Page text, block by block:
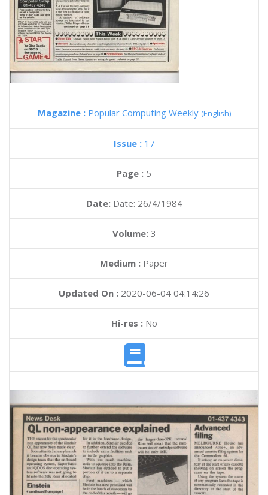
Magazine : Popular Computing Weekly (English)
Issue : 17
Page : 5
Date: Date: 26/4/1984
Volume: 3
Medium : Paper
Updated On : 2020-06-04 04:14:26
Hi-res :No